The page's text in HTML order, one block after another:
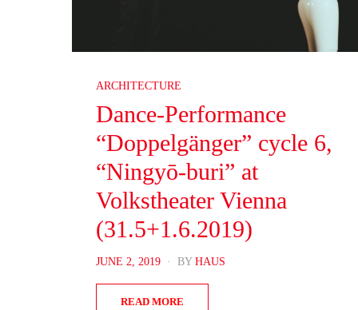
ARCHITECTURE
Dance-Performance
“Doppelgänger” cycle 6,
“Ningyō-buri” at
Volkstheater Vienna
(31.5+1.6.2019)
POSTED
ON
JUNE 2, 2019 BY HAUS
READ MORE